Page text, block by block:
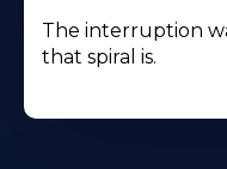
The interruption
that spiral is.